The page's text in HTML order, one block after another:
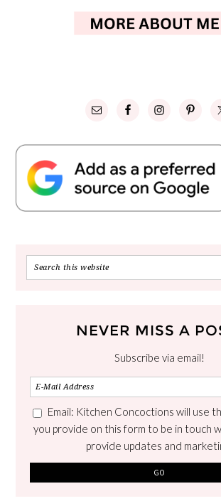
NEVER MISS A
Subscribe via email!
Email: Kitchen Concoctions will use
you provide on this form to be in touch
provide updates and